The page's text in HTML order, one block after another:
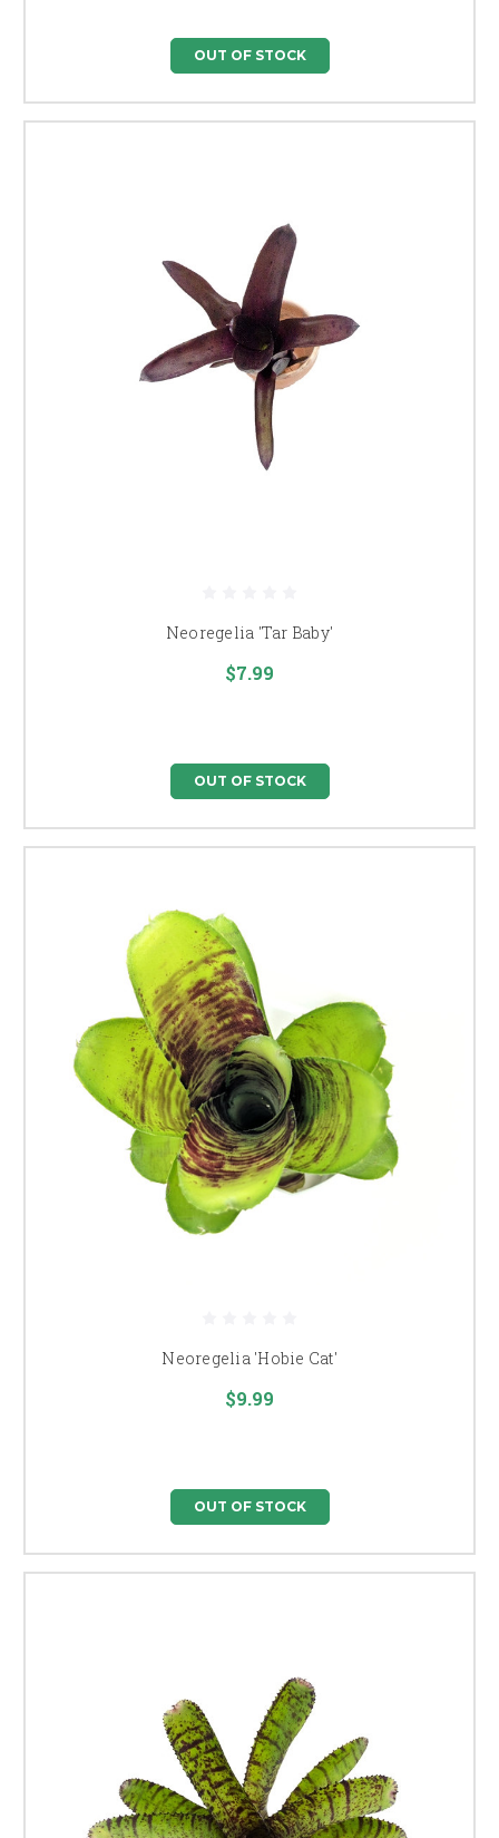
OUT OF STOCK
Neoregelia 'Tar Baby'
$7.99
OUT OF STOCK
Neoregelia 'Hobie Cat'
$9.99
OUT OF STOCK